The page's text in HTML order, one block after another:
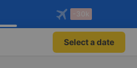
app!
member benefits
app
booking only on
-30k
Select a date